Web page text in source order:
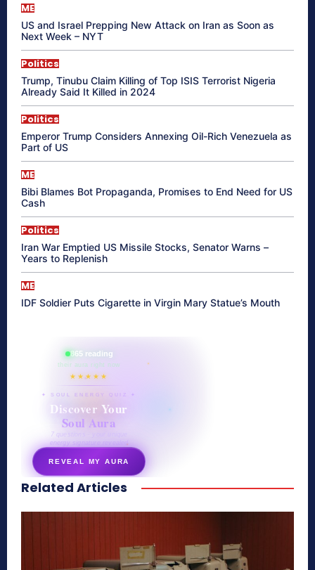
ME
US and Israel Prepping New Attack on Iran as Soon as
Next Week – NYT
Politics
Trump, Tinubu Claim Killing of Top ISIS Terrorist Nigeria
Already Said It Killed in 2024
Politics
Emperor Trump Considers Annexing Oil-Rich Venezuela as
Part of US
ME
Bibi Blames Bot Propaganda, Promises to End Need for US
Cash
Politics
Iran War Emptied US Missile Stocks, Senator Warns –
Years to Replenish
ME
IDF Soldier Puts Cigarette in Virgin Mary Statue’s Mouth
865 reading
their aura right now
★★★★★
✦ SOUL ENERGY QUIZ ✦
Discover Your
Soul Aura
7 questions · your unique
energy signature revealed
REVEAL MY AURA
secretnaturale.com/aura
Related Articles